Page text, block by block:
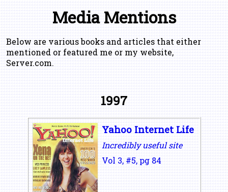
Media Mentions
Below are various books and articles that either
mentioned or featured me or my website,
Server.com.
1997
Yahoo Internet Life
Incredibly useful site
Vol 3, #5, pg 84